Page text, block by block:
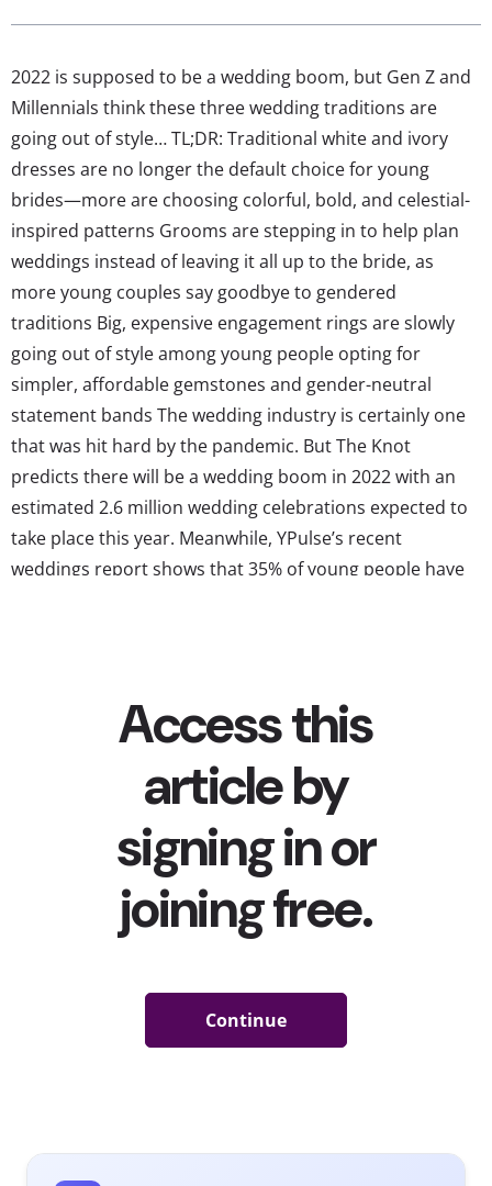
2022 is supposed to be a wedding boom, but Gen Z and
Millennials think these three wedding traditions are
going out of style… TL;DR: Traditional white and ivory
dresses are no longer the default choice for young
brides—more are choosing colorful, bold, and celestial-
inspired patterns Grooms are stepping in to help plan
weddings instead of leaving it all up to the bride, as
more young couples say goodbye to gendered
traditions Big, expensive engagement rings are slowly
going out of style among young people opting for
simpler, affordable gemstones and gender-neutral
statement bands The wedding industry is certainly one
that was hit hard by the pandemic. But The Knot
predicts there will be a wedding boom in 2022 with an
estimated 2.6 million wedding celebrations expected to
take place this year. Meanwhile, YPulse’s recent
weddings report shows that 35% of young people have